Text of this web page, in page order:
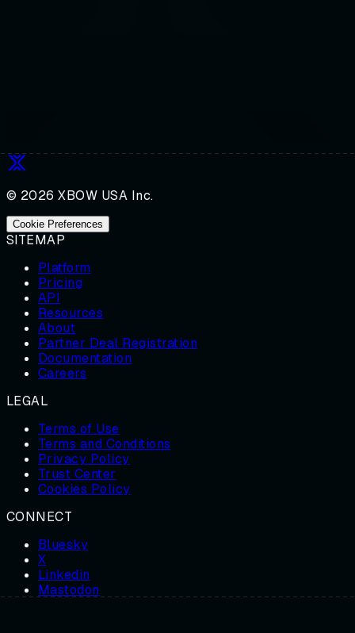
© 2026 XBOW USA Inc.
Cookie Preferences
SITEMAP
Platform
Pricing
API
Resources
About
Partner Deal Registration
Documentation
Careers
LEGAL
Terms of Use
Terms and Conditions
Privacy Policy
Trust Center
Cookies Policy
CONNECT
Bluesky
X
Linkedin
Mastodon